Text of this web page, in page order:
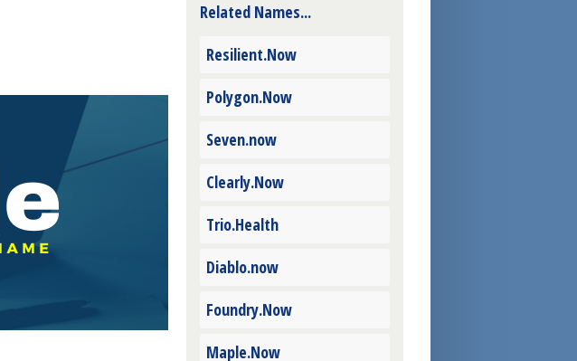
Related Names...
Resilient.Now
Polygon.Now
Seven.now
Clearly.Now
Trio.Health
Diablo.now
Foundry.Now
Maple.Now